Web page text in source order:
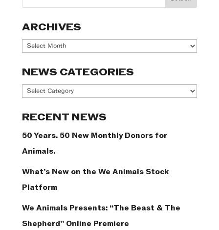
ARCHIVES
Archives
NEWS CATEGORIES
News
RECENT NEWS
50 Years. 50 New Monthly Donors for
Animals.
What’s New on the We Animals Stock
Platform
We Animals Presents: “The Beast & The
Shepherd” Online Premiere